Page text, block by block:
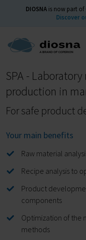
DIOSNAis now part of
Discover
Home Products
SPA -
production in
For safe product
Your main benefits
Raw material
Recipe analysis to
Product
components
Optimization of the
methods